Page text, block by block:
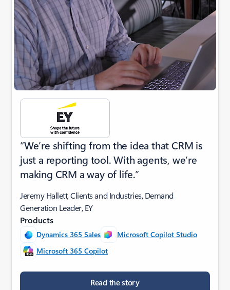
“We’re shifting from the idea that CRM is
just a reporting tool. With agents, we’re
making CRM a way of life.”
Jeremy Hallett, Clients and Industries, Demand
Generation Leader, EY
Products
Dynamics 365 Sales
Microsoft Copilot Studio
Microsoft 365 Copilot
Read the story